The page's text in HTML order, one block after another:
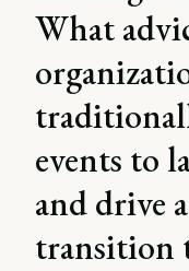
What
events to
and drive
transition